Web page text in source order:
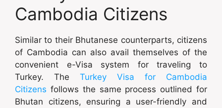
Cambodia Citizens
Similar to their Bhutanese counterparts, citizens
of Cambodia can also avail themselves of the
convenient e-Visa system for traveling to
Turkey. The Turkey Visa for Cambodia
Citizens follows the same process outlined for
Bhutan citizens, ensuring a user-friendly and